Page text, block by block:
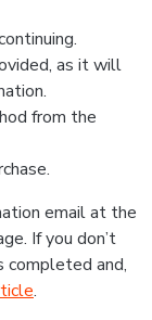
as it will
from the
email at the
If you don’t
completed and,
.